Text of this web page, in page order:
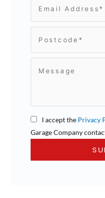
I accept the Privacy
Garage Company